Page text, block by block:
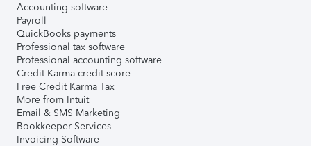
Accounting software
Payroll
QuickBooks payments
Professional tax software
Professional accounting software
Credit Karma credit score
Free Credit Karma Tax
More from Intuit
Email & SMS Marketing
Bookkeeper Services
Invoicing Software